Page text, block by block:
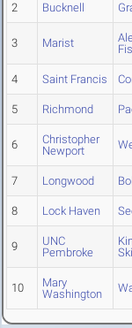
2 Bucknell
3 Marist
4 Saint Francis
5 Richmond
6
Christopher
Newport
7 Longwood
8 Lock Haven
9
UNC
Pembroke
10
Mary
Washington